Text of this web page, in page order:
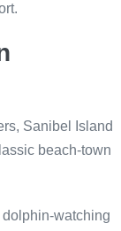
Sanibel Island
beach-town
watching